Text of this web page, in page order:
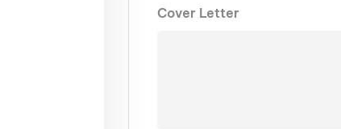
Cover Letter